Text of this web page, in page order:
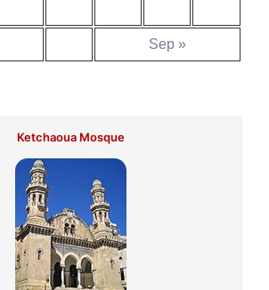
Sep »
Ketchaoua Mosque